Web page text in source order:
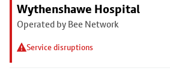
Wythenshawe Hospital
Operated by Bee Network
Service disruptions